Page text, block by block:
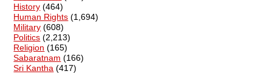
History (464)
Human Rights (1,694)
Military (608)
Politics (2,213)
Religion (165)
Sabaratnam (166)
Sri Kantha (417)